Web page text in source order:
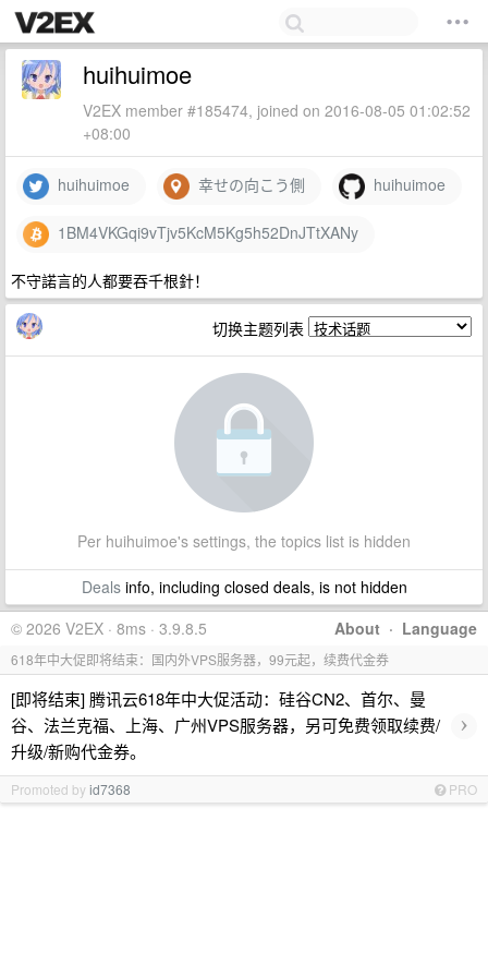
huihuimoe
V2EX member #185474, joined on 2016-08-05 01:02:52
+08:00
huihuimoe 幸せの向こう側 huihuimoe
1BM4VKGqi9vTjv5KcM5Kg5h52DnJTtXANy
不守諾言的人都要吞千根針！
切换主题列表
Per huihuimoe's settings, the topics list is hidden
Dealsinfo, including closed deals, is not hidden
About · Language
© 2026 V2EX · 8ms · 3.9.8.5
618年中大促即将结束：国内外VPS服务器，99元起，续费代金券
[即将结束] 腾讯云618年中大促活动：硅谷CN2、首尔、曼
谷、法兰克福、上海、广州VPS服务器，另可免费领取续费/
升级/新购代金券。
›
Promoted byid7368 PRO